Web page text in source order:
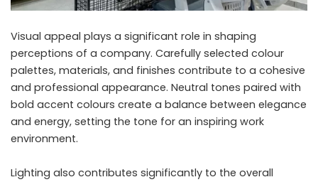
Visual appeal plays a significant role in shaping
perceptions of a company. Carefully selected colour
palettes, materials, and finishes contribute to a cohesive
and professional appearance. Neutral tones paired with
bold accent colours create a balance between elegance
and energy, setting the tone for an inspiring work
environment.
Lighting also contributes significantly to the overall